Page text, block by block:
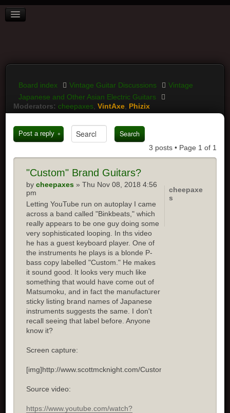
BOARD INDEX
LOGIN
Board index Vintage Guitar Discussions
Vintage
Japanese and Other Asian Electric Guitars
Moderators: cheepaxes ,VintAxe Phizix
Post a reply
3 posts • Page 1 of 1
"Custom" Brand Guitars?
bycheepaxes » Thu Nov 08, 2018 4:56
pm
Letting YouTube run on autoplay I came
across a band called "Binkbeats," which
really appears to be one guy doing some
very sophisticated looping. In ths video
he has a guest keyboard player. One of
the instruments he plays is a blonde P-
bass copy labelled "Custom." He makes
it sound good. It looks very much like
something that would have come out of
Matsumoku, and in fact the manufacturer
sticky listing brand names of Japanese
instruments suggests the same. I don't
recall seeing that label before. Anyone
know it?
Screen capture:
[img]http://www.scottmcknight.com/Custom.jpg[/img]
Source video:
https://www.youtube.com/watch?
cheepaxe
s